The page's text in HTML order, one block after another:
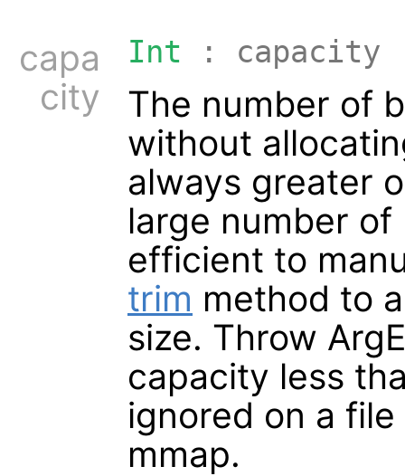
capa
city
Int : capacity
The number of
without
always greater
large number
efficient to
trim method to
size. Throw
capacity less
ignored on a
mmap.